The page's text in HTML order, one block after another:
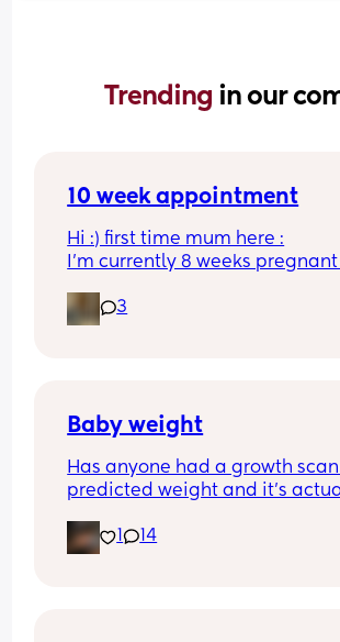
Trending in our
10 week appointment
Hi :) first time mum here :
I’m currently 8 weeks
was told would involve blood
this would include a scan or
3
Baby weight
Has anyone had a growth
predicted weight and it’s
predicted and what they
1 14